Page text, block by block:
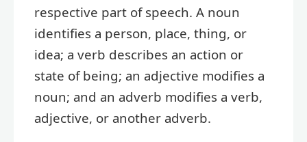
respective part of speech. A noun
identifies a person, place, thing, or
idea; a verb describes an action or
state of being; an adjective modifies a
noun; and an adverb modifies a verb,
adjective, or another adverb.